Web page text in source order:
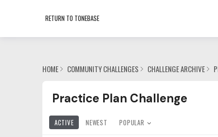
RETURN TO TONEBASE
HOME COMMUNITY CHALLENGES CHALLENGE ARCHIVE
Practice Plan Challenge Category
Practice Plan Challenge
ACTIVE NEWEST POPULAR